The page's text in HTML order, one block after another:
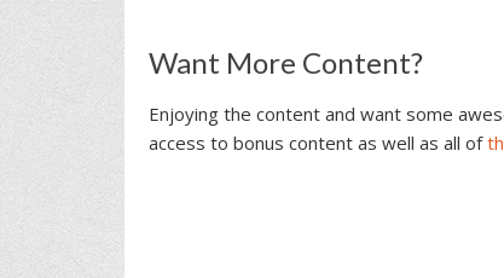
Reader
Interactions
Want More Content?
Enjoying the content and want some
access to bonus content as well as all of